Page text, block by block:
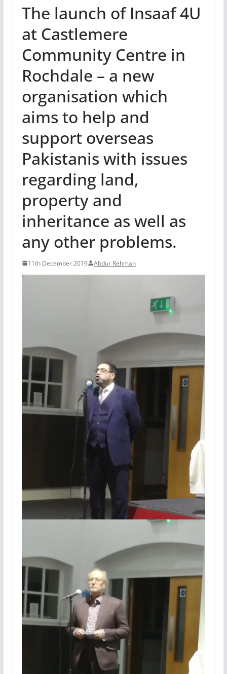
The launch of Insaaf 4U
at Castlemere
Community Centre in
Rochdale – a new
organisation which
aims to help and
support overseas
Pakistanis with issues
regarding land,
property and
inheritance as well as
any other problems.
11th December 2019 Abdur Rehman